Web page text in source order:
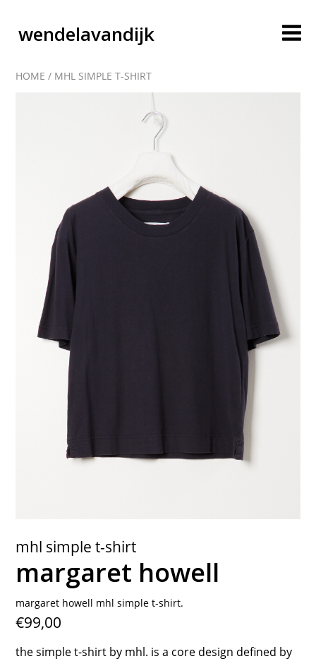
wendelavandijk
blog
HOME / MHL SIMPLE T-SHIRT
mhl simple t-shirt
margaret howell
margaret howell mhl simple t-shirt.
€99,00
the simple t-shirt by mhl. is a core design defined by